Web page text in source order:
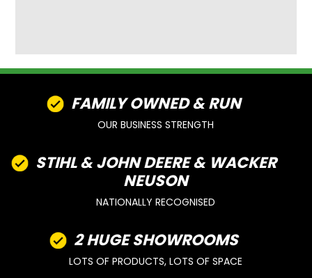
FAMILY OWNED & RUN
OUR BUSINESS STRENGTH
STIHL & JOHN DEERE & WACKER
NEUSON
NATIONALLY RECOGNISED
2 HUGE SHOWROOMS
LOTS OF PRODUCTS, LOTS OF SPACE